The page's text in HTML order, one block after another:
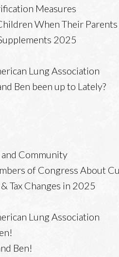
Measures
When Their Parents
2025
Lung Association
Ben been up to Lately?
Community
of Congress About
Tax Changes in 2025
Lung Association
Ben!